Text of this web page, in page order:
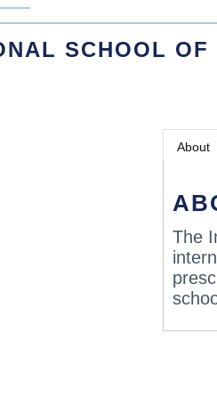
SCHOOL
About
The